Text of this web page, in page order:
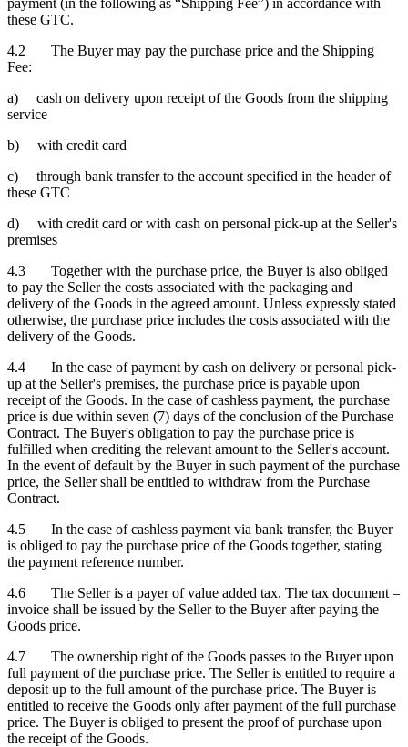
these GTC.
4.2 The Buyer may pay the purchase price and the Shipping
Fee:
a) cash on delivery upon receipt of the Goods from the shipping
service
b) with credit card
c) through bank transfer to the account specified in the header of
these GTC
d) with credit card or with cash on personal pick-up at the Seller's
premises
4.3 Together with the purchase price, the Buyer is also obliged
to pay the Seller the costs associated with the packaging and
delivery of the Goods in the agreed amount. Unless expressly stated
otherwise, the purchase price includes the costs associated with the
delivery of the Goods.
4.4 In the case of payment by cash on delivery or personal pick-
up at the Seller's premises, the purchase price is payable upon
receipt of the Goods. In the case of cashless payment, the purchase
price is due within seven (7) days of the conclusion of the Purchase
Contract. The Buyer's obligation to pay the purchase price is
fulfilled when crediting the relevant amount to the Seller's account.
In the event of default by the Buyer in such payment of the purchase
price, the Seller shall be entitled to withdraw from the Purchase
Contract.
4.5 In the case of cashless payment via bank transfer, the Buyer
is obliged to pay the purchase price of the Goods together, stating
the payment reference number.
4.6 The Seller is a payer of value added tax. The tax document –
invoice shall be issued by the Seller to the Buyer after paying the
Goods price.
4.7 The ownership right of the Goods passes to the Buyer upon
full payment of the purchase price. The Seller is entitled to require a
deposit up to the full amount of the purchase price. The Buyer is
entitled to receive the Goods only after payment of the full purchase
price. The Buyer is obliged to present the proof of purchase upon
the receipt of the Goods.